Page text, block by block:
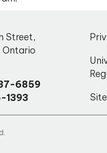
Street,
Ontario
6859
1393